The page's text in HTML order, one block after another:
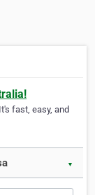
fast, easy, and
▼